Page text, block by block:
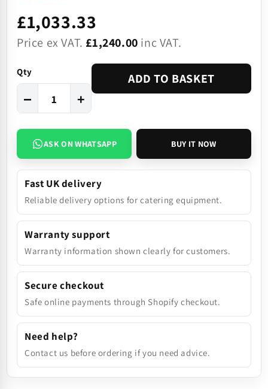
£1,033.33
Price ex VAT. £1,240.00 inc VAT.
Qty
− +
ADD TO BASKET
ASK ON WHATSAPP BUY IT NOW
Fast UK delivery
Reliable delivery options for catering equipment.
Warranty support
Warranty information shown clearly for customers.
Secure checkout
Safe online payments through Shopify checkout.
Need help?
Contact us before ordering if you need advice.